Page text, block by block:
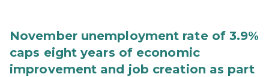
November unemployment rate of 3.9%
caps eight years of economic
improvement and job creation as part